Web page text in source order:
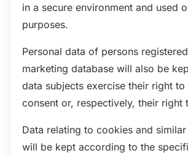
in a secure environment and used
purposes.
Personal data of persons
marketing database will also be
data subjects exercise their right
consent or, respectively, their right
Data relating to cookies and
will be kept according to the